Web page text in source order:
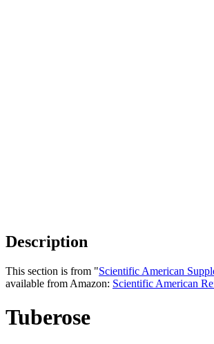
Description
This section is from "Scientific American
available from Amazon: Scientific American
Tuberose